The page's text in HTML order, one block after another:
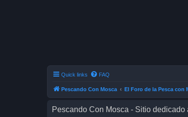
Quick links FAQ
Pescando Con Mosca El Foro de la Pesca con
Pescando Con Mosca - Sitio